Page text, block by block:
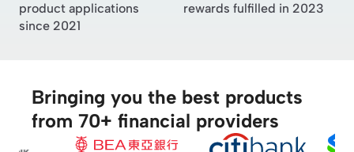
product applications
since 2021
rewards fulfilled in 2023
Bringing you the best products
from 70+ financial providers